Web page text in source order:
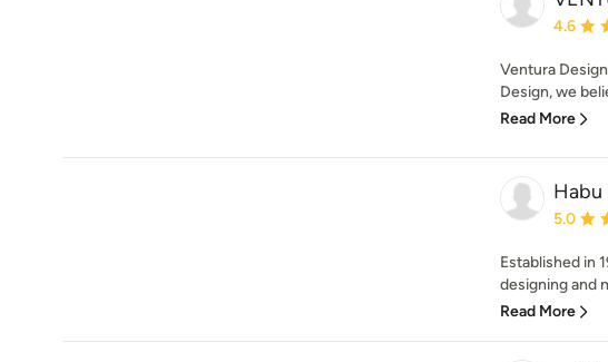
4.6
Ventura
Design, we
Read More
Habu
5.0
Established in
designing and
Read More